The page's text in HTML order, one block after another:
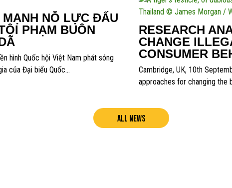
NỖ LỰC ĐẤU
PHẠM BUÔN
hình Quốc hội Việt Nam phát sóng
của Đại biểu Quốc…
RESEARCH
CHANGE
CONSUMER
Cambridge, UK, 10th
approaches for changing the
ALL NEWS